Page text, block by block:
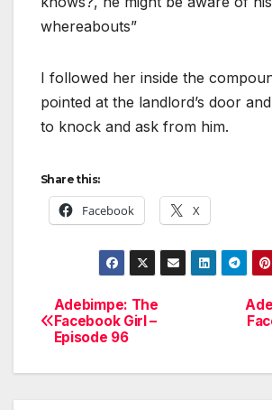
whereabouts”
I followed her inside the
pointed at the landlord’s door
to knock and ask from him.
Share this:
Facebook X
Post
navigation
Adebimpe: The
Facebook Girl –
Episode 96